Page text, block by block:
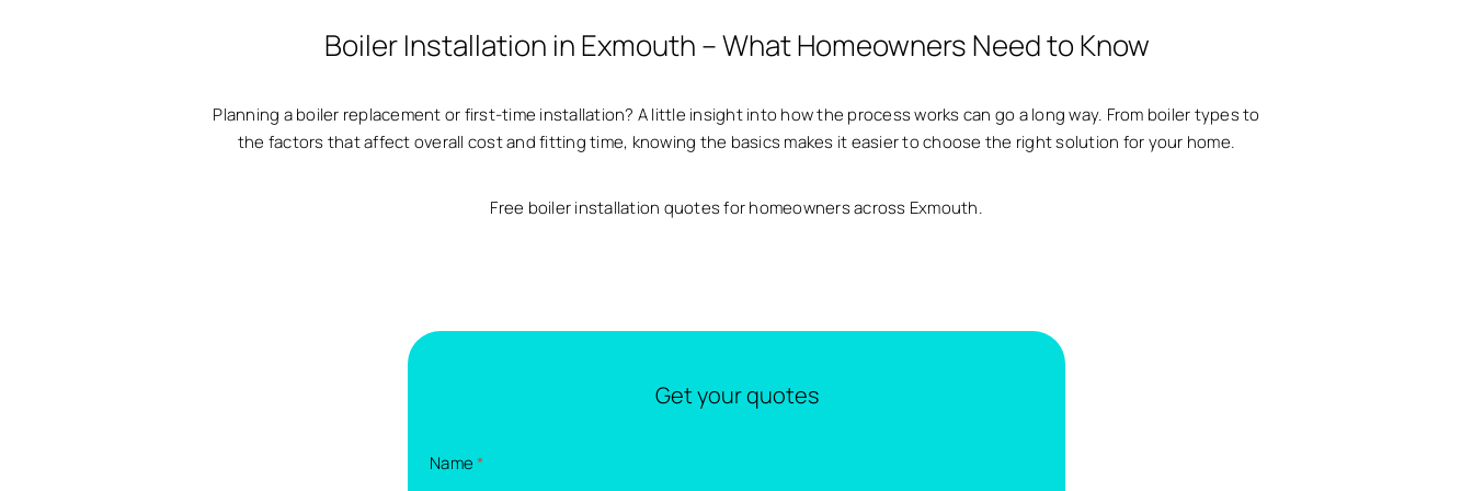
Boiler Installation in Exmouth – What Homeowners Need to Know
Planning a boiler replacement or first-time installation? A little insight into how the process works can go a long way. From boiler types to
the factors that affect overall cost and fitting time, knowing the basics makes it easier to choose the right solution for your home.
Free boiler installation quotes for homeowners across Exmouth.
Get your quotes
Name*